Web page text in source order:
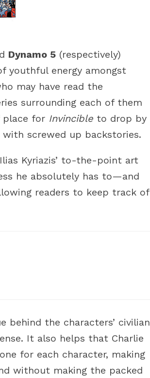
Dynamo 5 (respectively)
youthful energy amongst
may have read the
surrounding each of them
place for Invincible to drop by
screwed up backstories.
Kyriazis’ to-the-point art
he absolutely has to—and
readers to keep track of
behind the characters’ civilian
It also helps that Charlie
for each character, making
without making the packed